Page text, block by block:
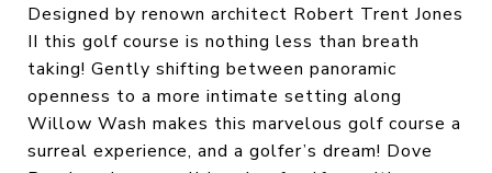
Designed by renown architect Robert Trent Jones
II this golf course is nothing less than breath
taking! Gently shifting between panoramic
openness to a more intimate setting along
Willow Wash makes this marvelous golf course a
surreal experience, and a golfer’s dream! Dove